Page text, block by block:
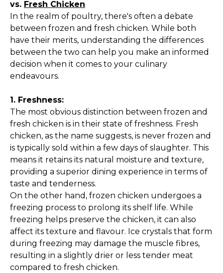
vs. Fresh Chicken
In the realm of poultry, there's often a debate
between frozen and fresh chicken. While both
have their merits, understanding the differences
between the two can help you make an informed
decision when it comes to your culinary
endeavours.
1. Freshness:
The most obvious distinction between frozen and
fresh chicken is in their state of freshness. Fresh
chicken, as the name suggests, is never frozen and
is typically sold within a few days of slaughter. This
means it retains its natural moisture and texture,
providing a superior dining experience in terms of
taste and tenderness.
On the other hand, frozen chicken undergoes a
freezing process to prolong its shelf life. While
freezing helps preserve the chicken, it can also
affect its texture and flavour. Ice crystals that form
during freezing may damage the muscle fibres,
resulting in a slightly drier or less tender meat
compared to fresh chicken.